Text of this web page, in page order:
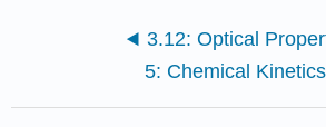
5: Chemical Kinetics